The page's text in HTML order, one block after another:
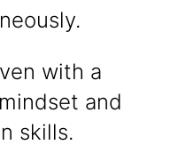
with a
and
skills.